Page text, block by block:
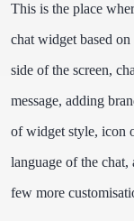
This is the place
chat widget based
side of the screen,
message, adding
of widget style, icon
language of the chat,
few more